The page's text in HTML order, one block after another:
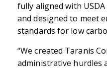
fully aligned with USDA
and designed to meet
standards for low
“We created Taranis
administrative hurdles